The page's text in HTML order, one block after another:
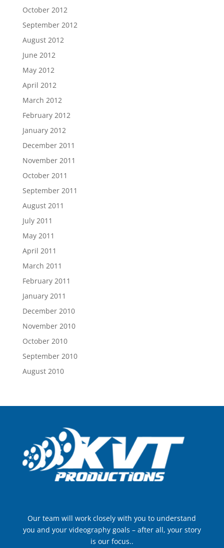
October 2012
September 2012
August 2012
June 2012
May 2012
April 2012
March 2012
February 2012
January 2012
December 2011
November 2011
October 2011
September 2011
August 2011
July 2011
May 2011
April 2011
March 2011
February 2011
January 2011
December 2010
November 2010
October 2010
September 2010
August 2010
Our team will work closely with you to understand
you and your videography goals – after all, your story
is our focus..